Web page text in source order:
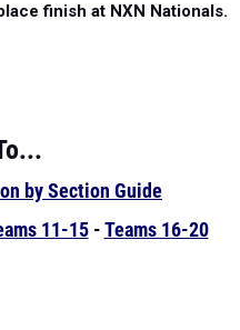
finish at NXN Nationals.
by Section Guide
11-15-Teams 16-20